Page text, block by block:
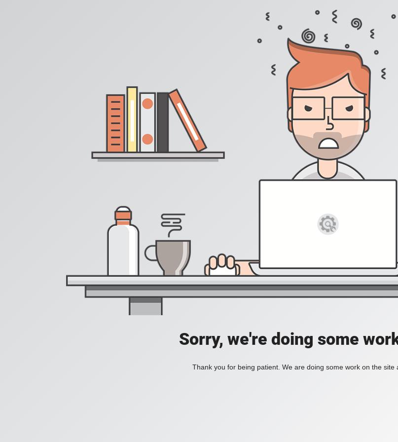
Sorry, we're doing some
Thank you for being patient. We are doing some work on the site